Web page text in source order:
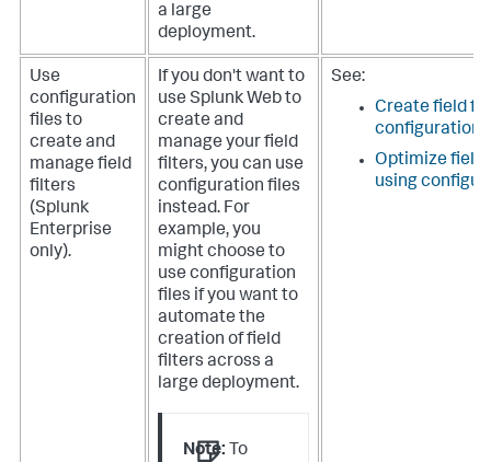
a large
deployment.
Use
configuration
files to
create and
manage field
filters
(Splunk
Enterprise
only).
If you don't want to
use Splunk Web to
create and
manage your field
filters, you can use
configuration files
instead. For
example, you
might choose to
use configuration
files if you want to
automate the
creation of field
filters across a
large deployment.
Note: To
See:
Create field
configuration
Optimize field
using